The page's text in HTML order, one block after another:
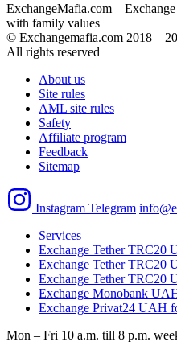
ExchangeMafia.com – Exchange
with family values
© Exchangemafia.com 2018 –
All rights reserved
About us
Site rules
AML site rules
Safety
Affiliate program
Feedback
Sitemap
Instagram Telegram
Services
Exchange Tether TRC20
Exchange Tether TRC20
Exchange Tether TRC20
Exchange Monobank
Exchange Privat24 UAH
Mon – Fri 10 a.m. till 8 p.m.